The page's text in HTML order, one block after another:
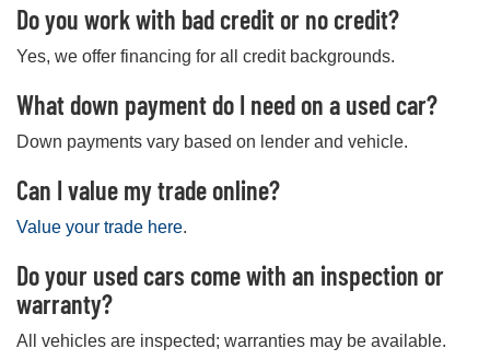
Do you work with bad credit or no credit?
Yes, we offer financing for all credit backgrounds.
What down payment do I need on a used car?
Down payments vary based on lender and vehicle.
Can I value my trade online?
Value your trade here.
Do your used cars come with an inspection or
warranty?
All vehicles are inspected; warranties may be available.